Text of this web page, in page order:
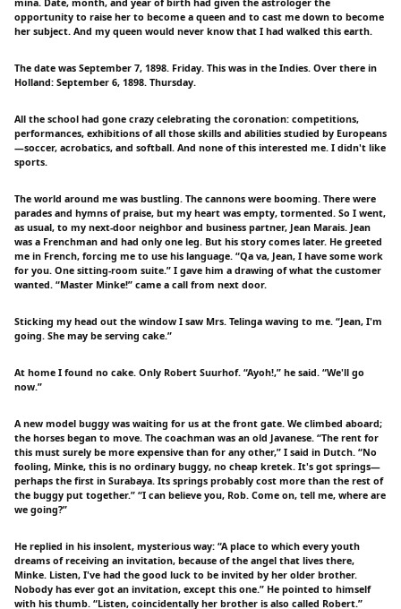
mina. Date, month, and year of birth had given the astrologer the
opportunity to raise her to become a queen and to cast me down to become
her subject. And my queen would never know that I had walked this earth.
The date was September 7, 1898. Friday. This was in the Indies. Over there in
Holland: September 6, 1898. Thursday.
All the school had gone crazy celebrating the coronation: competitions,
performances, exhibitions of all those skills and abilities studied by Europeans
—soccer, acrobatics, and softball. And none of this interested me. I didn't like
sports.
The world around me was bustling. The cannons were booming. There were
parades and hymns of praise, but my heart was empty, tormented. So I went,
as usual, to my next-door neighbor and business partner, Jean Marais. Jean
was a Frenchman and had only one leg. But his story comes later. He greeted
me in French, forcing me to use his language. “Qa va, Jean, I have some work
for you. One sitting-room suite.” I gave him a drawing of what the customer
wanted. “Master Minke!” came a call from next door.
Sticking my head out the window I saw Mrs. Telinga waving to me. “Jean, I'm
going. She may be serving cake.”
At home I found no cake. Only Robert Suurhof. “Ayoh!,” he said. “We'll go
now.”
A new model buggy was waiting for us at the front gate. We climbed aboard;
the horses began to move. The coachman was an old Javanese. “The rent for
this must surely be more expensive than for any other,” I said in Dutch. “No
fooling, Minke, this is no ordinary buggy, no cheap kretek. It's got springs—
perhaps the first in Surabaya. Its springs probably cost more than the rest of
the buggy put together.” “I can believe you, Rob. Come on, tell me, where are
we going?”
He replied in his insolent, mysterious way: “A place to which every youth
dreams of receiving an invitation, because of the angel that lives there,
Minke. Listen, I've had the good luck to be invited by her older brother.
Nobody has ever got an invitation, except this one.” He pointed to himself
with his thumb. “Listen, coincidentally her brother is also called Robert.”